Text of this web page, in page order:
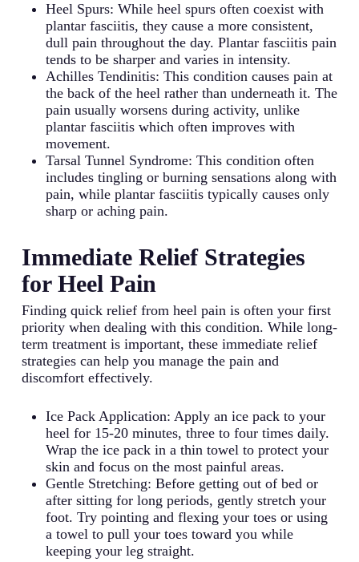
Heel Spurs: While heel spurs often coexist with
plantar fasciitis, they cause a more consistent,
dull pain throughout the day. Plantar fasciitis pain
tends to be sharper and varies in intensity.
Achilles Tendinitis: This condition causes pain at
the back of the heel rather than underneath it. The
pain usually worsens during activity, unlike
plantar fasciitis which often improves with
movement.
Tarsal Tunnel Syndrome: This condition often
includes tingling or burning sensations along with
pain, while plantar fasciitis typically causes only
sharp or aching pain.
Immediate Relief Strategies
for Heel Pain
Finding quick relief from heel pain is often your first
priority when dealing with this condition. While long-
term treatment is important, these immediate relief
strategies can help you manage the pain and
discomfort effectively.
Ice Pack Application: Apply an ice pack to your
heel for 15-20 minutes, three to four times daily.
Wrap the ice pack in a thin towel to protect your
skin and focus on the most painful areas.
Gentle Stretching: Before getting out of bed or
after sitting for long periods, gently stretch your
foot. Try pointing and flexing your toes or using
a towel to pull your toes toward you while
keeping your leg straight.